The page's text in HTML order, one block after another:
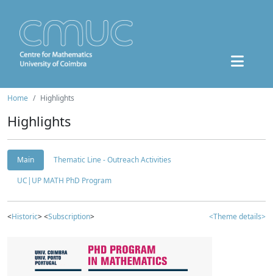
Home Highlights
Highlights
Main
Thematic Line - Outreach Activities
UC|UP MATH PhD Program
<Historic> <Subscription> <Theme details>